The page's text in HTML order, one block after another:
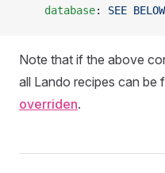
    database
: SEE BELOW
Note that if the above
all Lando recipes can be
overriden.